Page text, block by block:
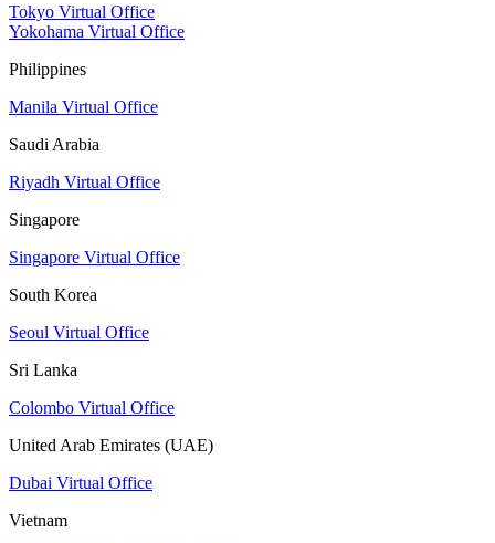
Tokyo Virtual Office
Yokohama Virtual Office
Philippines
Manila Virtual Office
Saudi Arabia
Riyadh Virtual Office
Singapore
Singapore Virtual Office
South Korea
Seoul Virtual Office
Sri Lanka
Colombo Virtual Office
United Arab Emirates (UAE)
Dubai Virtual Office
Vietnam